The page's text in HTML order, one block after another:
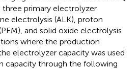
three primary electrolyzer
electrolysis (ALK), proton
and solid oxide electrolysis
where the production
electrolyzer capacity was used
capacity through the following